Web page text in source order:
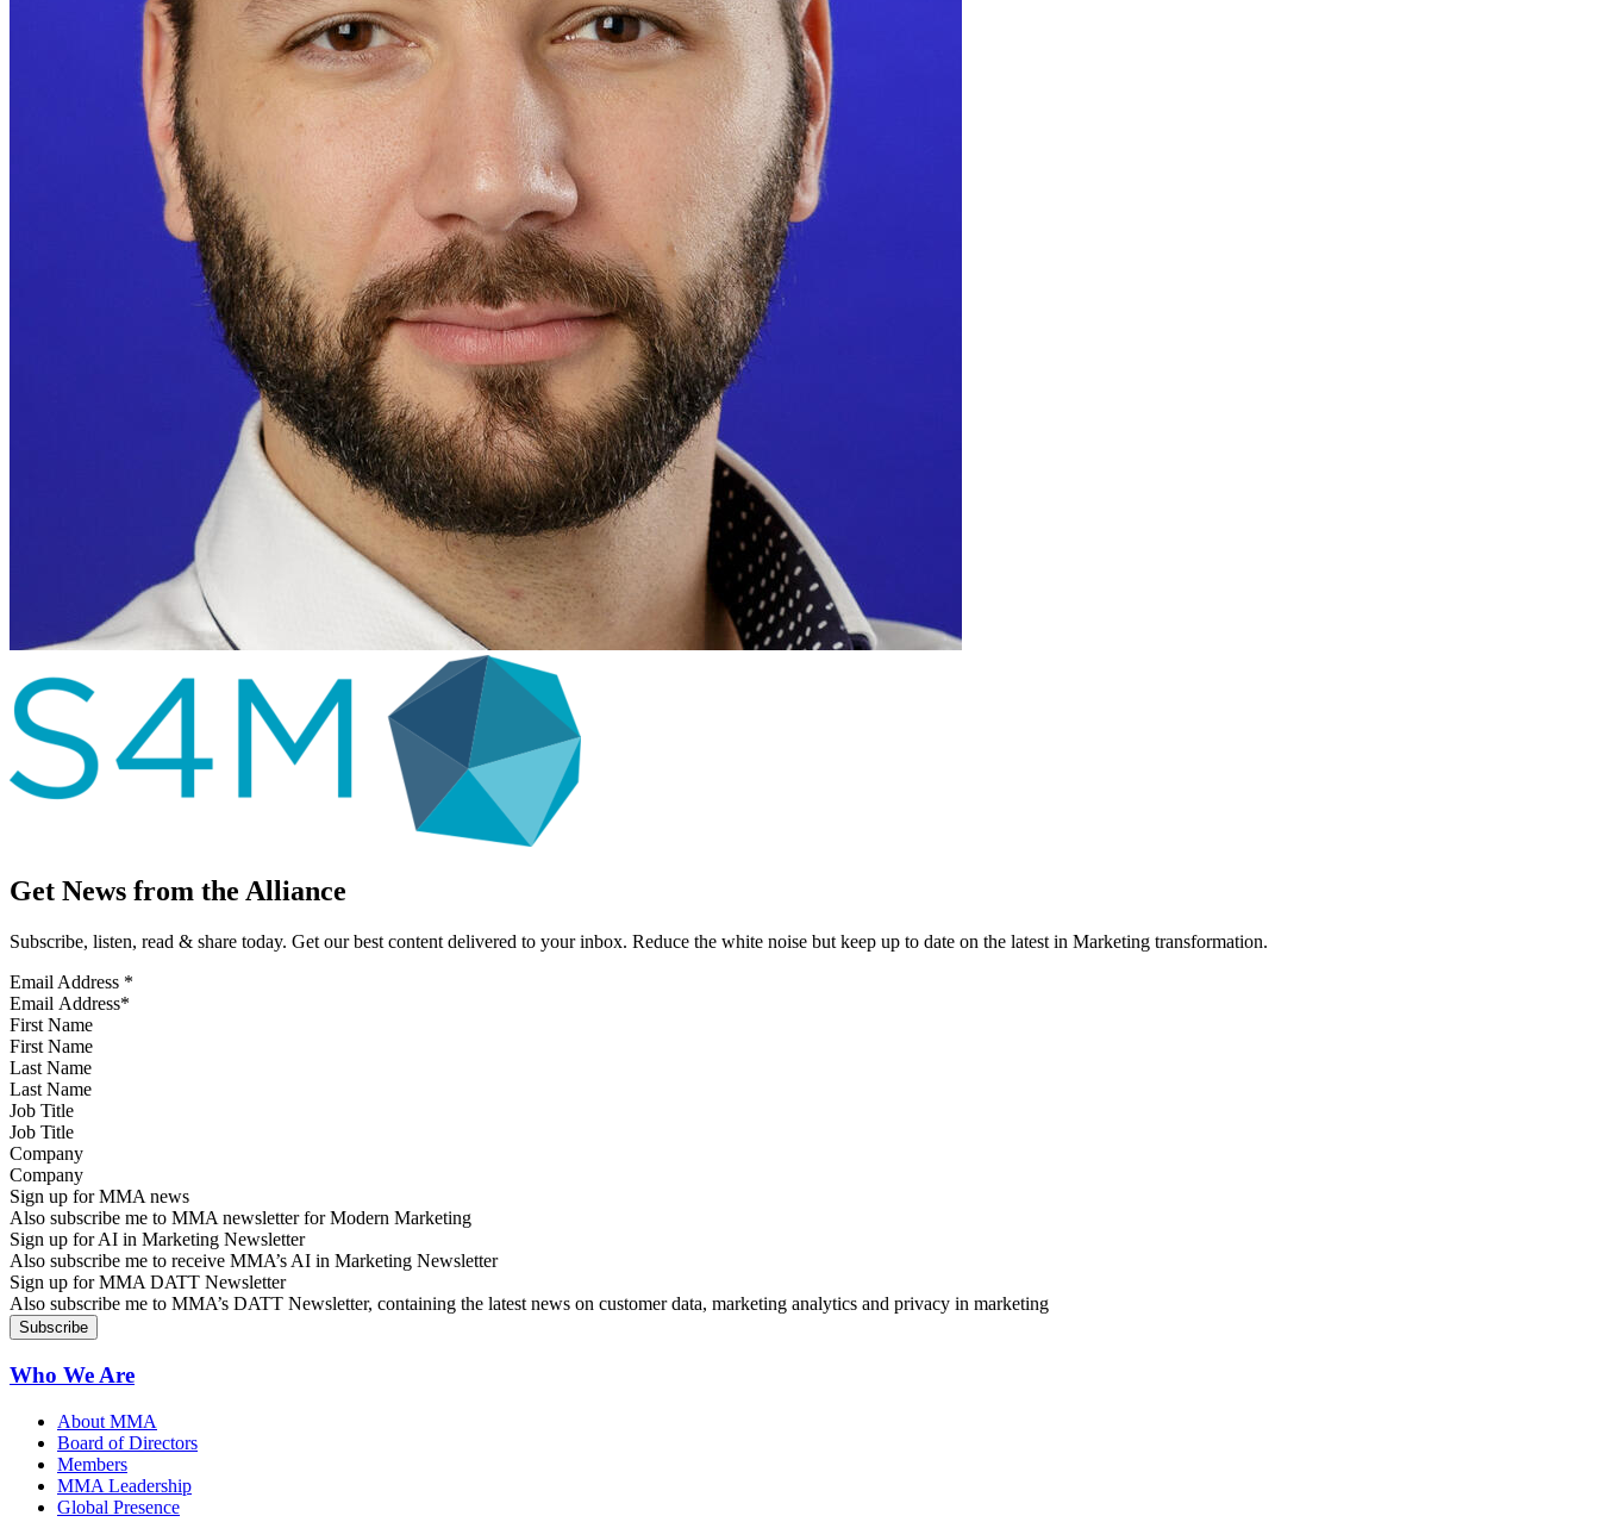
Get News from the Alliance
Subscribe, listen, read & share today. Get our best content delivered to your inbox. Reduce the white noise but keep up to date on the latest in Marketing transformation.
Email Address *
First Name
Last Name
Job Title
Company
Sign up for MMA news
Also subscribe me to MMA newsletter for Modern Marketing
Sign up for AI in Marketing Newsletter
Also subscribe me to receive MMA’s AI in Marketing Newsletter
Sign up for MMA DATT Newsletter
Also subscribe me to MMA’s DATT Newsletter, containing the latest news on customer data, marketing analytics and privacy in marketing
Who We Are
About MMA
Board of Directors
Members
MMA Leadership
Global Presence